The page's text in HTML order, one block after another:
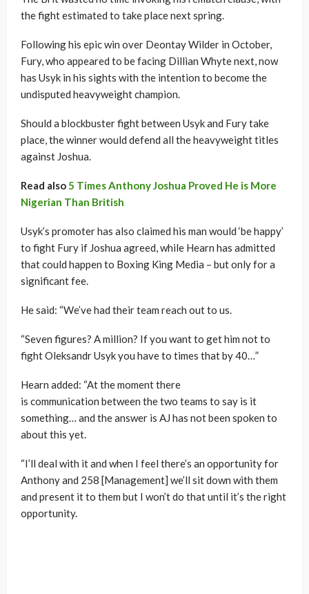
the fight estimated to take place next spring.
Following his epic win over Deontay Wilder in October,
Fury, who appeared to be facing Dillian Whyte next, now
has Usyk in his sights with the intention to become the
undisputed heavyweight champion.
Should a blockbuster fight between Usyk and Fury take
place, the winner would defend all the heavyweight titles
against Joshua.
Read also5 Times Anthony Joshua Proved He is More
Nigerian Than British
Usyk’s promoter has also claimed his man would ‘be happy’
to fight Fury if Joshua agreed, while Hearn has admitted
that could happen to Boxing King Media – but only for a
significant fee.
He said: “We’ve had their team reach out to us.
“Seven figures? A million? If you want to get him not to
fight Oleksandr Usyk you have to times that by 40…”
Hearn added: “At the moment there
is communication between the two teams to say is it
something… and the answer is AJ has not been spoken to
about this yet.
“I’ll deal with it and when I feel there’s an opportunity for
Anthony and 258 [Management] we’ll sit down with them
and present it to them but I won’t do that until it’s the right
opportunity.